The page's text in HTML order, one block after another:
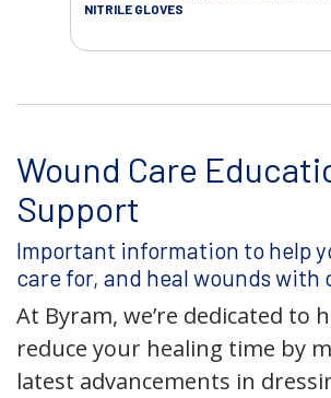
NITRILE GLOVES
Wound Care
Support
Important information to help
care for, and heal wounds with
At Byram, we’re dedicated to
reduce your healing time by
latest advancements in